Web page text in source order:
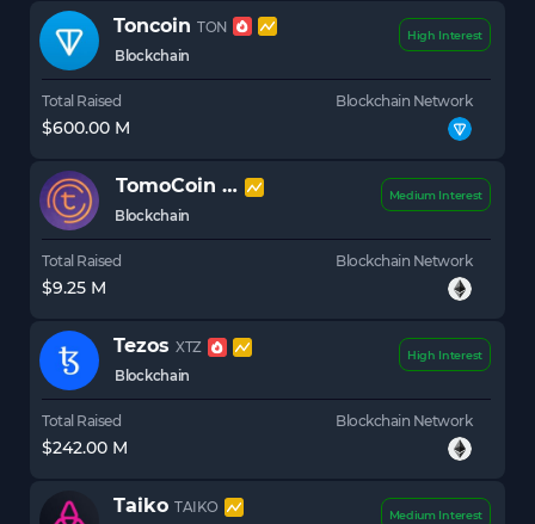
Toncoin TON
Blockchain
High Interest
Total Raised
$600.00 M
Blockchain Network
TomoCoin TOMO
Blockchain
Medium Interest
Total Raised
$9.25 M
Blockchain Network
Tezos XTZ
Blockchain
High Interest
Total Raised
$242.00 M
Blockchain Network
Taiko TAIKO
Medium Interest